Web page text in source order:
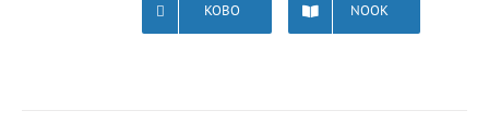
KOBO NOOK